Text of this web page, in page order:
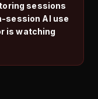
sessions
session AI use
is watching